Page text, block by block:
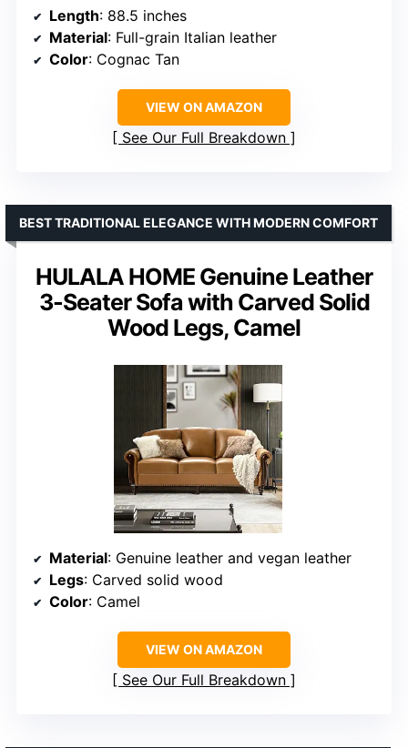
Length: 88.5 inches
Material: Full-grain Italian leather
Color: Cognac Tan
VIEW ON AMAZON
See Our Full Breakdown
HULALA HOME Genuine Leather
3-Seater Sofa with Carved Solid
Wood Legs, Camel
BEST TRADITIONAL ELEGANCE WITH MODERN COMFORT
Material: Genuine leather and vegan leather
Legs: Carved solid wood
Color: Camel
VIEW ON AMAZON
See Our Full Breakdown